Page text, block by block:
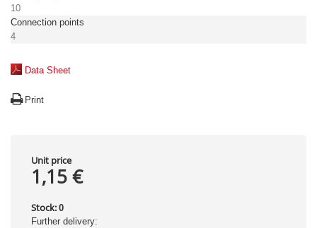
10
Connection points
4
Data Sheet
Print
Unit price
1,15 €
Stock: 0
Further delivery: